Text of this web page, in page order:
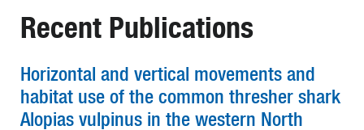
Recent Publications
Horizontal and vertical movements and
habitat use of the common thresher shark
Alopias vulpinus in the western North